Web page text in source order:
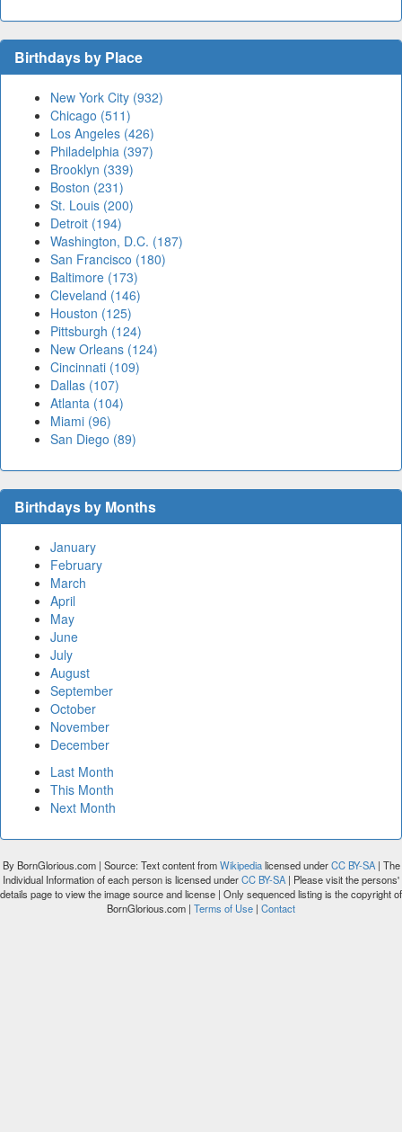
Birthdays by Place
New York City (932)
Chicago (511)
Los Angeles (426)
Philadelphia (397)
Brooklyn (339)
Boston (231)
St. Louis (200)
Detroit (194)
Washington, D.C. (187)
San Francisco (180)
Baltimore (173)
Cleveland (146)
Houston (125)
Pittsburgh (124)
New Orleans (124)
Cincinnati (109)
Dallas (107)
Atlanta (104)
Miami (96)
San Diego (89)
Birthdays by Months
January
February
March
April
May
June
July
August
September
October
November
December
Last Month
This Month
Next Month
By BornGlorious.com | Source: Text content fromWikipedialicensed underCC BY-SA| The
Individual Information of each person is licensed underCC BY-SA| Please visit the persons'
details page to view the image source and license | Only sequenced listing is the copyright of
BornGlorious.com | Terms of Use | Contact